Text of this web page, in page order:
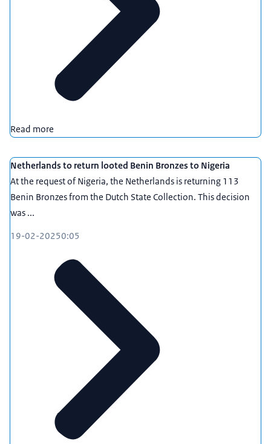
Read more
Netherlands to return looted Benin Bronzes to Nigeria
At the request of Nigeria, the Netherlands is returning 113
Benin Bronzes from the Dutch State Collection. This decision
was ...
19-02-20250:05